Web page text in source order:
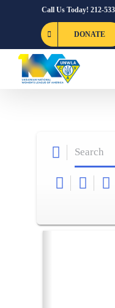
Call Us Today! 212-
DONATE